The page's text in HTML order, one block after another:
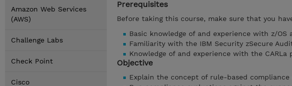
Amazon Web Services
(AWS)
Challenge Labs
Check Point
Cisco
Prerequisites
Before taking this course, make sure that you
Basic knowledge of and experience with z/OS
Familiarity with the IBM Security zSecure
Knowledge of and experience with the CARLa
Objective
Explain the concept of rule-based